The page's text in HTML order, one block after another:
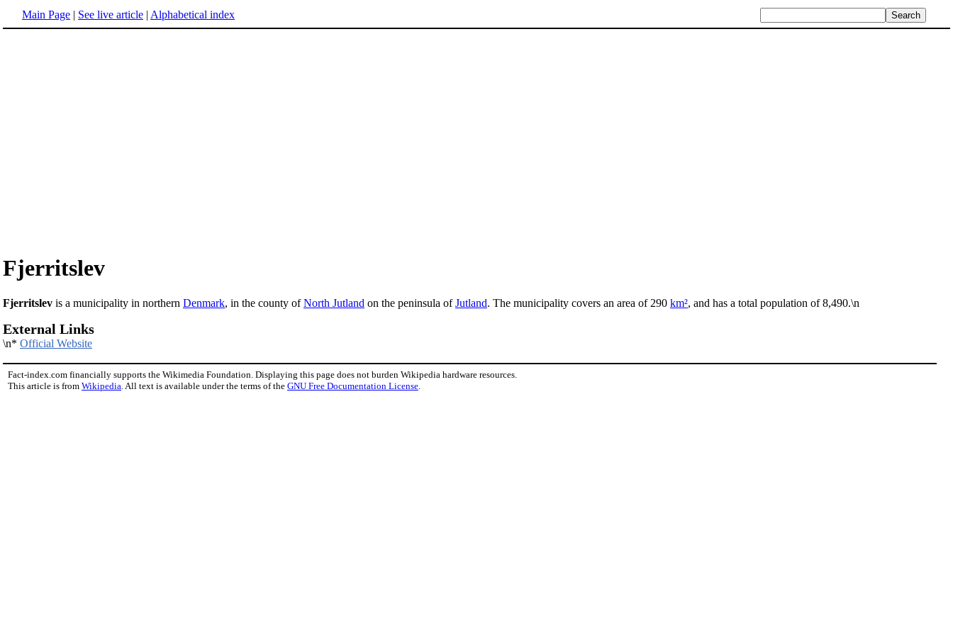
Main Page | See live article | Alphabetical index
Fjerritslev
Fjerritslev is a municipality in northern Denmark, in the county ofNorth Jutland on the peninsula ofJutland. The municipality covers an area of 290 km², and has a total population of 8,490.\n
External Links
\n* Official Website
Fact-index.com financially supports the Wikimedia Foundation. Displaying this page does not burden Wikipedia hardware resources.
This article is from Wikipedia. All text is available under the terms of the GNU Free Documentation License.